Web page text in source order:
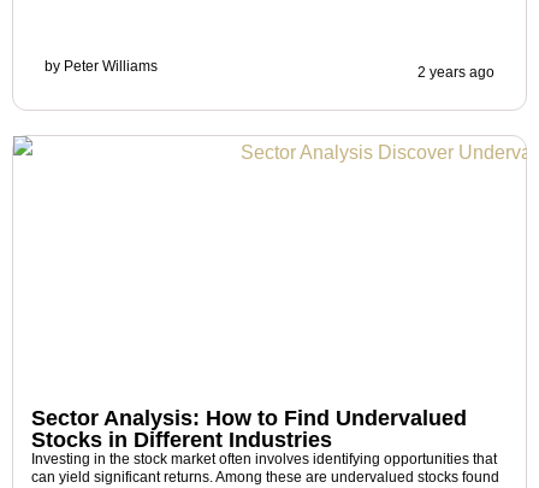
by Peter Williams 2 years ago
Sector Analysis: How to Find Undervalued
Stocks in Different Industries
Investing in the stock market often involves identifying opportunities that
can yield significant returns. Among these are undervalued stocks found